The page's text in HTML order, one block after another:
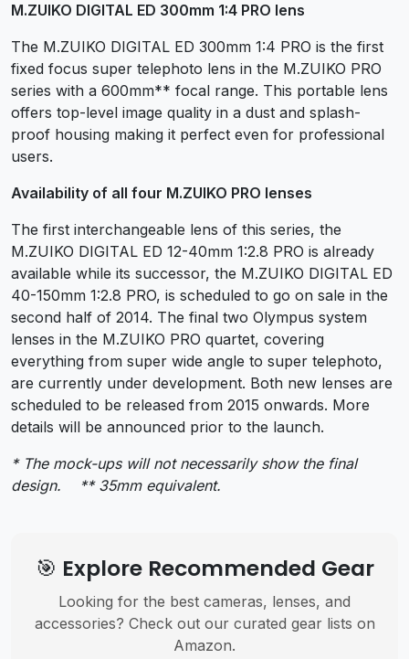
M.ZUIKO DIGITAL ED 300mm 1:4 PRO lens
The M.ZUIKO DIGITAL ED 300mm 1:4 PRO is the first
fixed focus super telephoto lens in the M.ZUIKO PRO
series with a 600mm** focal range. This portable lens
offers top-level image quality in a dust and splash-
proof housing making it perfect even for professional
users.
Availability of all four M.ZUIKO PRO lenses
The first interchangeable lens of this series, the
M.ZUIKO DIGITAL ED 12-40mm 1:2.8 PRO is already
available while its successor, the M.ZUIKO DIGITAL ED
40-150mm 1:2.8 PRO, is scheduled to go on sale in the
second half of 2014. The final two Olympus system
lenses in the M.ZUIKO PRO quartet, covering
everything from super wide angle to super telephoto,
are currently under development. Both new lenses are
scheduled to be released from 2015 onwards. More
details will be announced prior to the launch.
* The mock-ups will not necessarily show the final
design. ** 35mm equivalent.
🎯 Explore Recommended Gear
Looking for the best cameras, lenses, and
accessories? Check out our curated gear lists on
Amazon.